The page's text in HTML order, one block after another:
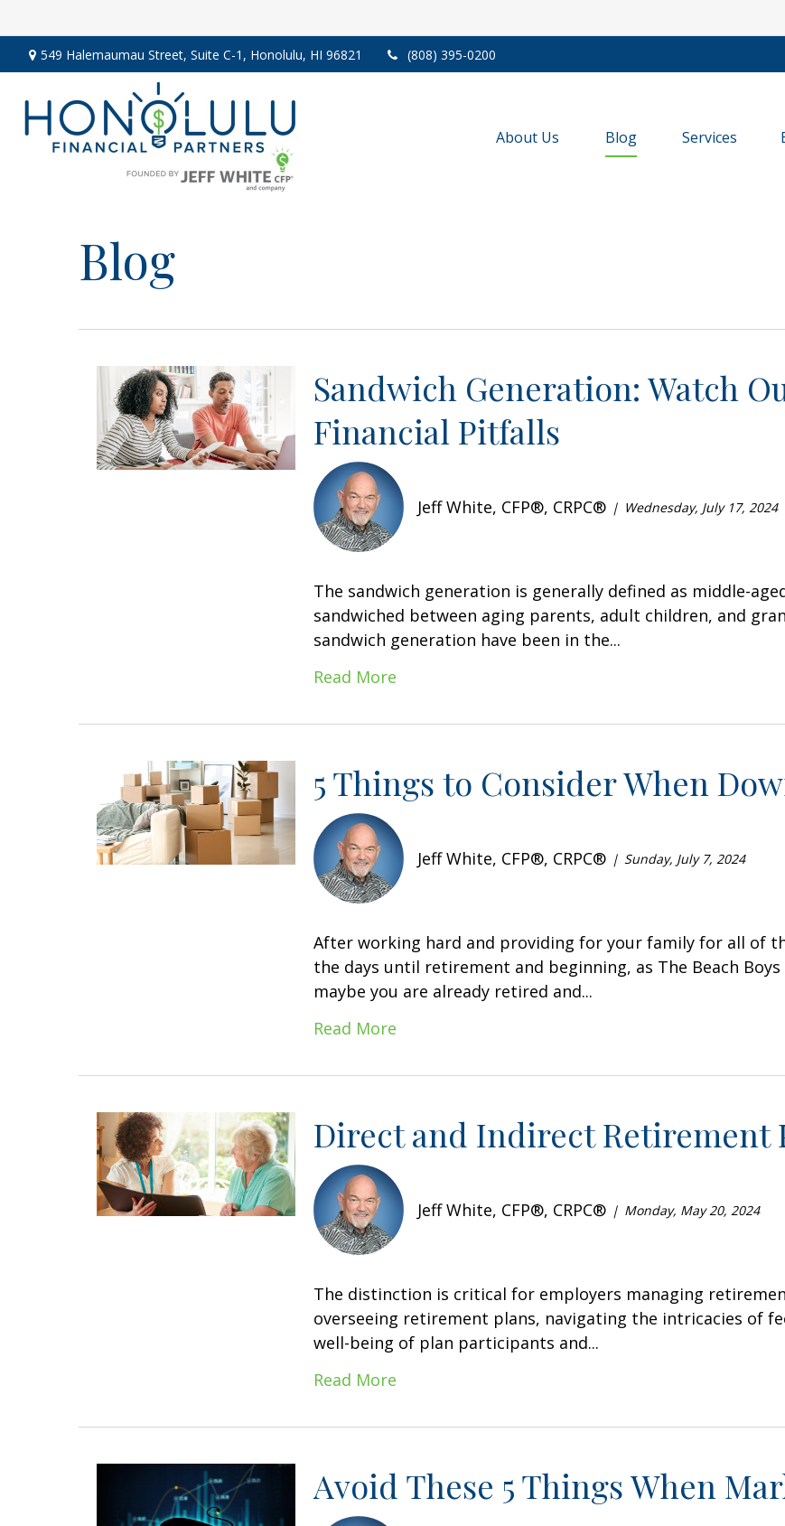
549 Halemaumau Street, Suite C-1, Honolulu, HI 96821 (808) 395-0200
About Us Blog Services
Blog
Sandwich Generation: Watch
Financial Pitfalls
Jeff White, CFP®, CRPC® Wednesday, July 17, 2024
The sandwich generation is generally defined as middle-
sandwiched between aging parents, adult children, and
sandwich generation have been in the...
Read More
5 Things to Consider When
Jeff White, CFP®, CRPC® Sunday, July 7, 2024
After working hard and providing for your family for all of
the days until retirement and beginning, as The Beach Boys
maybe you are already retired and...
Read More
Direct and Indirect Retirement
Jeff White, CFP®, CRPC® Monday, May 20, 2024
The distinction is critical for employers managing
overseeing retirement plans, navigating the intricacies of
well-being of plan participants and...
Read More
Avoid These 5 Things When